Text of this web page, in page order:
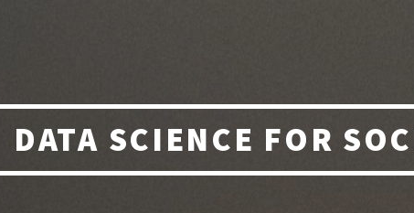
DATA SCIENCE FOR